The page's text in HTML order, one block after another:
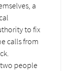
a
to fix
calls from
two people